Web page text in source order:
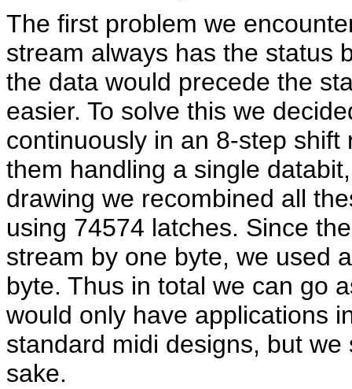
The first problem we
stream always has the status
the data would precede the
easier. To solve this we
continuously in an 8-step
them handling a single
drawing we recombined all
using 74574 latches. Since
stream by one byte, we used
byte. Thus in total we can go
would only have applications
standard midi designs, but
sake.